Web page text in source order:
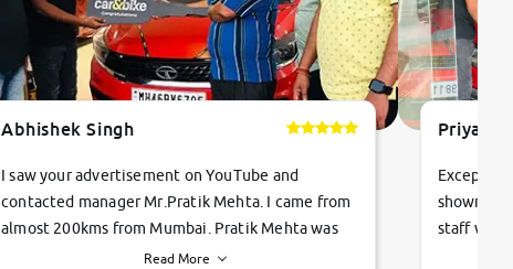
Abhishek Singh
I saw your advertisement on YouTube and
contacted manager Mr.Pratik Mehta. I came from
almost 200kms from Mumbai. Pratik Mehta was
very helpful suggested me excellent car Tata
Read More
staff